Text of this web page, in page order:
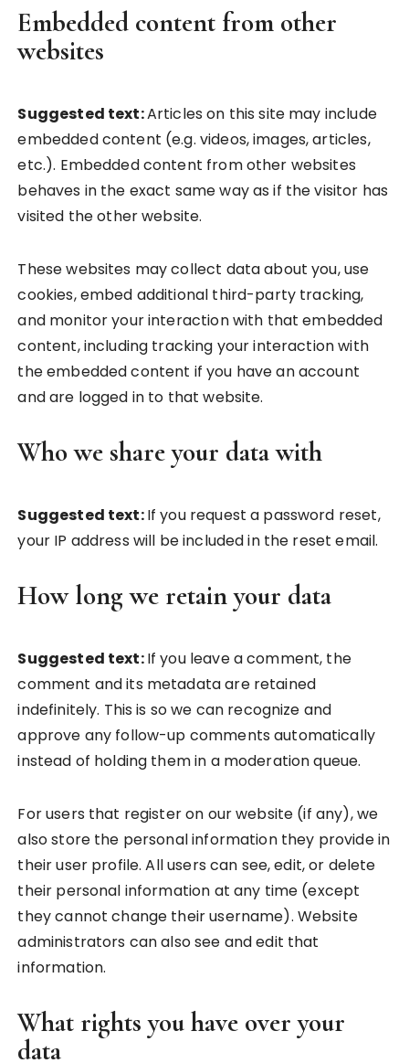
Embedded content from other
websites
Suggested text:Articles on this site may include
embedded content (e.g. videos, images, articles,
etc.). Embedded content from other websites
behaves in the exact same way as if the visitor has
visited the other website.
These websites may collect data about you, use
cookies, embed additional third-party tracking,
and monitor your interaction with that embedded
content, including tracking your interaction with
the embedded content if you have an account
and are logged in to that website.
Who we share your data with
Suggested text:If you request a password reset,
your IP address will be included in the reset email.
How long we retain your data
Suggested text:If you leave a comment, the
comment and its metadata are retained
indefinitely. This is so we can recognize and
approve any follow-up comments automatically
instead of holding them in a moderation queue.
For users that register on our website (if any), we
also store the personal information they provide in
their user profile. All users can see, edit, or delete
their personal information at any time (except
they cannot change their username). Website
administrators can also see and edit that
information.
What rights you have over your
data